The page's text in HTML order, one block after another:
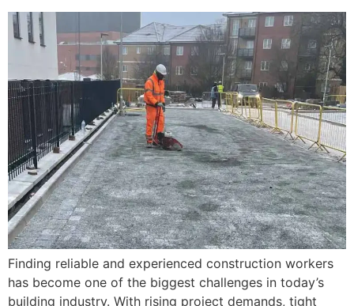
Finding reliable and experienced construction workers
has become one of the biggest challenges in today’s
building industry. With rising project demands, tight